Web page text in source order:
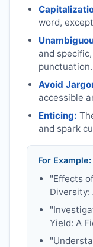
word,
and
punctuation.
Avoid
accessible
Enticing:
and spark
For Example:
"Effects
Diversity:
Yield: A